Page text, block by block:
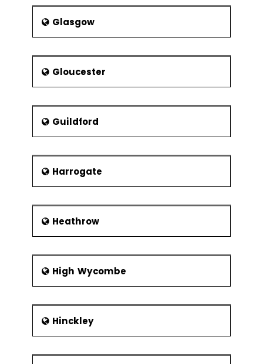
Glasgow
Gloucester
Guildford
Harrogate
Heathrow
High Wycombe
Hinckley